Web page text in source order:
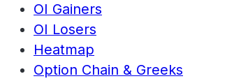
OI Gainers
OI Losers
Heatmap
Option Chain & Greeks